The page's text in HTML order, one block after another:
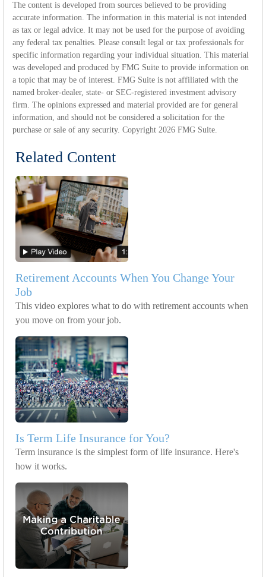
The content is developed from sources believed to be providing
accurate information. The information in this material is not intended
as tax or legal advice. It may not be used for the purpose of avoiding
any federal tax penalties. Please consult legal or tax professionals for
specific information regarding your individual situation. This material
was developed and produced by FMG Suite to provide information on
a topic that may be of interest. FMG Suite is not affiliated with the
named broker-dealer, state- or SEC-registered investment advisory
firm. The opinions expressed and material provided are for general
information, and should not be considered a solicitation for the
purchase or sale of any security. Copyright 2026 FMG Suite.
Related Content
Retirement Accounts When You Change Your
Job
This video explores what to do with retirement accounts when
you move on from your job.
Is Term Life Insurance for You?
Term insurance is the simplest form of life insurance. Here's
how it works.